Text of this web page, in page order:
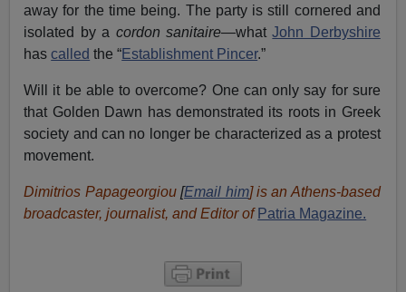
away for the time being. The party is still cornered and
isolated by a cordon sanitaire—whatJohn Derbyshire
hascalled the “Establishment Pincer.”
Will it be able to overcome? One can only say for sure
that Golden Dawn has demonstrated its roots in Greek
society and can no longer be characterized as a protest
movement.
Dimitrios Papageorgiou[Email him] is an Athens-based
broadcaster, journalist, and Editor of Patria Magazine.